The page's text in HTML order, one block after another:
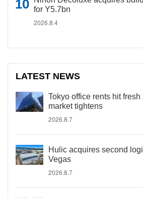
for Y5.7bn
2026.8.4
LATEST NEWS
Tokyo office rents hit
market tightens
2026.8.7
Hulic acquires second
Vegas
2026.8.7